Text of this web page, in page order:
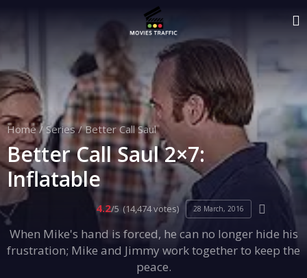
Home/ Series/ Better Call Saul
Better Call Saul 2×7:
Inflatable
4.2/5 (14,474 votes) 28 March, 2016
When Mike's hand is forced, he can no longer hide his
frustration; Mike and Jimmy work together to keep the
peace.